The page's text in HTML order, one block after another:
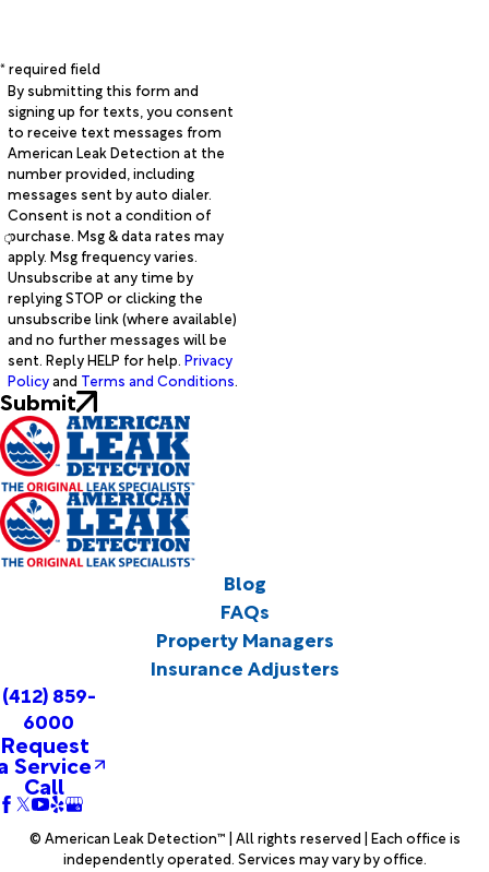
* required field
By submitting this form and
signing up for texts, you consent
to receive text messages from
American Leak Detection at the
number provided, including
messages sent by auto dialer.
Consent is not a condition of
purchase. Msg & data rates may
apply. Msg frequency varies.
Unsubscribe at any time by
replying STOP or clicking the
unsubscribe link (where available)
and no further messages will be
sent. Reply HELP for help. Privacy
Policyand Terms and Conditions.
Submit
Blog
FAQs
Property Managers
Insurance Adjusters
(412) 859-
6000
Request
Service
Call
© American Leak Detection™ | All rights reserved | Each office is
independently operated. Services may vary by office.